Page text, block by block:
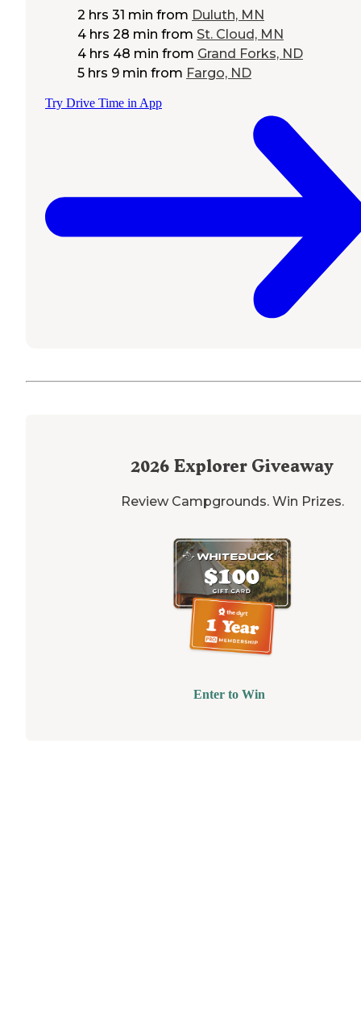
2 hrs 31 min from Duluth, MN
4 hrs 28 min from St. Cloud, MN
4 hrs 48 min from Grand Forks, ND
5 hrs 9 min from Fargo, ND
Try Drive Time in App
2026 Explorer Giveaway
Review Campgrounds. Win Prizes.
Enter to Win